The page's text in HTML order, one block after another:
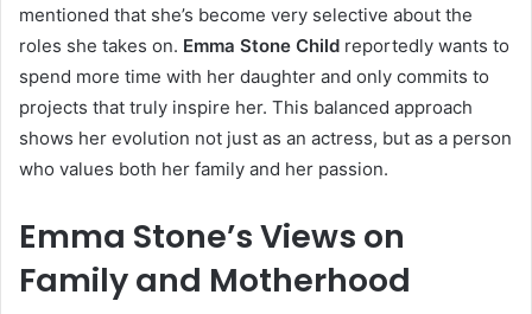
mentioned that she’s become very selective about the
roles she takes on. Emma Stone Child reportedly wants to
spend more time with her daughter and only commits to
projects that truly inspire her. This balanced approach
shows her evolution not just as an actress, but as a person
who values both her family and her passion.
Emma Stone’s Views on
Family and Motherhood